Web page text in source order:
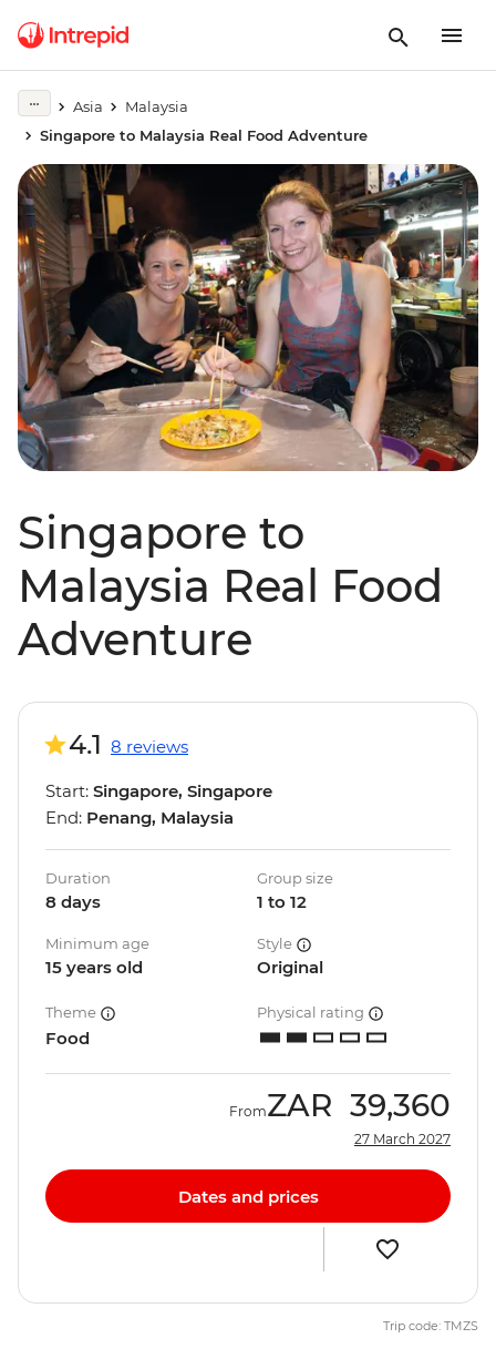
Asia
Malaysia
Singapore to Malaysia Real Food Adventure
Singapore to
Malaysia Real Food
Adventure
4.1 8 reviews
Start: Singapore, Singapore
End: Penang, Malaysia
Duration
8 days
Group size
1 to 12
Minimum age
15 years old
Style
Original
Theme
Food
Physical rating
FromZAR 39,360
27 March 2027
Dates and prices
Trip code: TMZS